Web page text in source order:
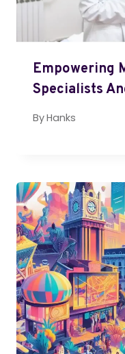
Empowering
Specialists
ByHanks